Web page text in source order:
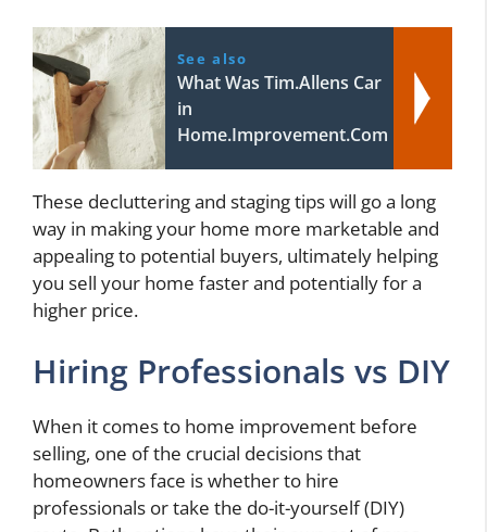
See also
What Was Tim.Allens Car
in
Home.Improvement.Com
These decluttering and staging tips will go a long
way in making your home more marketable and
appealing to potential buyers, ultimately helping
you sell your home faster and potentially for a
higher price.
Hiring Professionals vs DIY
When it comes to home improvement before
selling, one of the crucial decisions that
homeowners face is whether to hire
professionals or take the do-it-yourself (DIY)